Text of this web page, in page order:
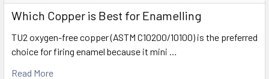
Which Copper is Best for Enamelling
TU2 oxygen-free copper (ASTM C10200/10100) is the preferred
choice for firing enamel because it mini …
Read More